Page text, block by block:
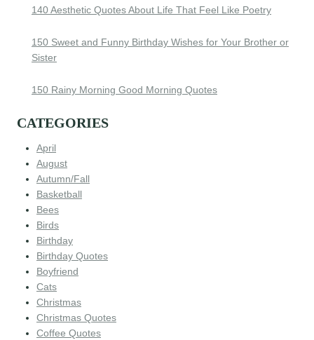
140 Aesthetic Quotes About Life That Feel Like Poetry
150 Sweet and Funny Birthday Wishes for Your Brother or
Sister
150 Rainy Morning Good Morning Quotes
CATEGORIES
April
August
Autumn/Fall
Basketball
Bees
Birds
Birthday
Birthday Quotes
Boyfriend
Cats
Christmas
Christmas Quotes
Coffee Quotes